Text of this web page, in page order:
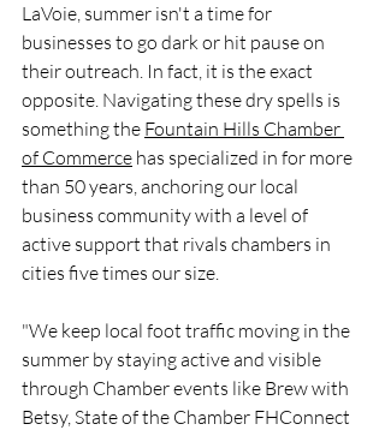
LaVoie, summer isn't a time for
businesses to go dark or hit pause on
their outreach. In fact, it is the exact
opposite. Navigating these dry spells is
something the Fountain Hills Chamber
of Commerce has specialized in for more
than 50 years, anchoring our local
business community with a level of
active support that rivals chambers in
cities five times our size.
"We keep local foot traffic moving in the
summer by staying active and visible
through Chamber events like Brew with
Betsy, State of the Chamber FHConnect